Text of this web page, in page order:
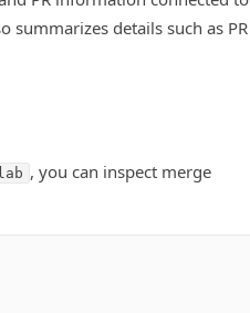
summarizes details such as PR
, you can inspect merge